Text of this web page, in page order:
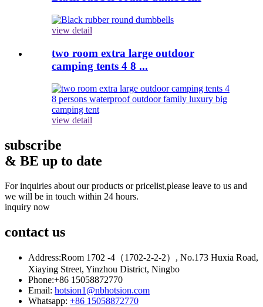
view detail
two room extra large outdoor
camping tents 4 8 ...
view detail
subscribe
& BE up to date
For inquiries about our products or pricelist,please leave to us and
we will be in touch within 24 hours.
inquiry now
contact us
Address:Room 1702 -4（1702-2-2-2）, No.173 Huxia Road,
Xiaying Street, Yinzhou District, Ningbo
Phone:+86 15058872770
Email: hotsion1@nbhotsion.com
Whatsapp: +86 15058872770